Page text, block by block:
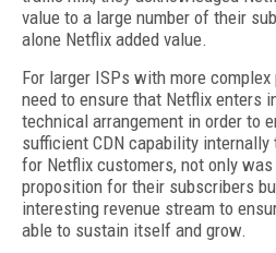
value to a large number of their
alone Netflix added value.
For larger ISPs with more
need to ensure that Netflix enters
technical arrangement in order to
sufficient CDN capability
for Netflix customers, not only
proposition for their subscribers
interesting revenue stream to
able to sustain itself and grow.